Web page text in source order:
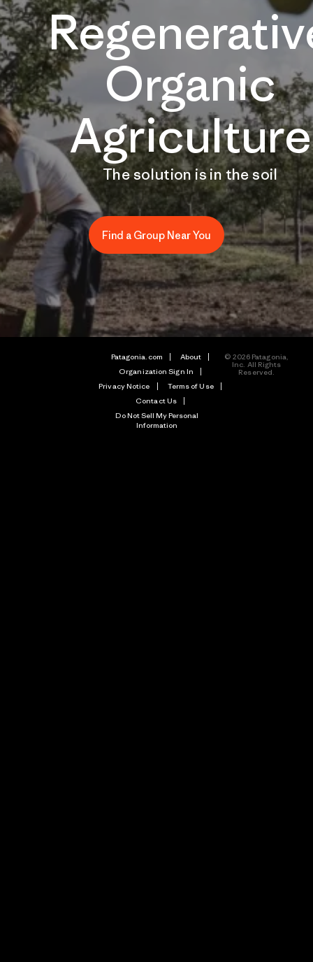
Organic
Agriculture
The solution is in the soil
Find a Group Near You
Patagonia.com
About
Organization Sign In
Privacy Notice
Terms of Use
Contact Us
Do Not Sell My Personal
Information
© 2026 Patagonia,
Inc. All Rights
Reserved.